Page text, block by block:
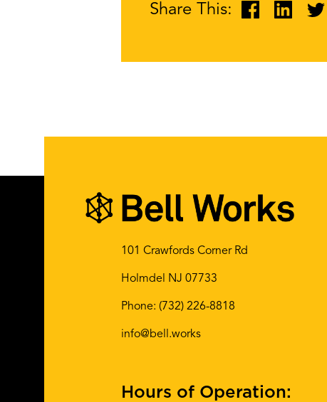
Share This:
101 Crawfords Corner Rd
Holmdel NJ 07733
Phone: (732) 226-8818
info@bell.works
Hours of Operation: